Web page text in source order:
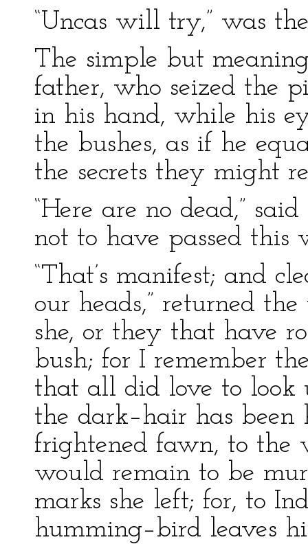
“Uncas will try,” was
The simple but
father, who seized the
in his hand, while his
the bushes, as if he
the secrets they might
“Here are no dead,”
not to have passed this
“That’s manifest; and
our heads,” returned
she, or they that have
bush; for I remember
that all did love to look
the dark–hair has been
frightened fawn, to the
would remain to be
marks she left; for, to
humming–bird leaves